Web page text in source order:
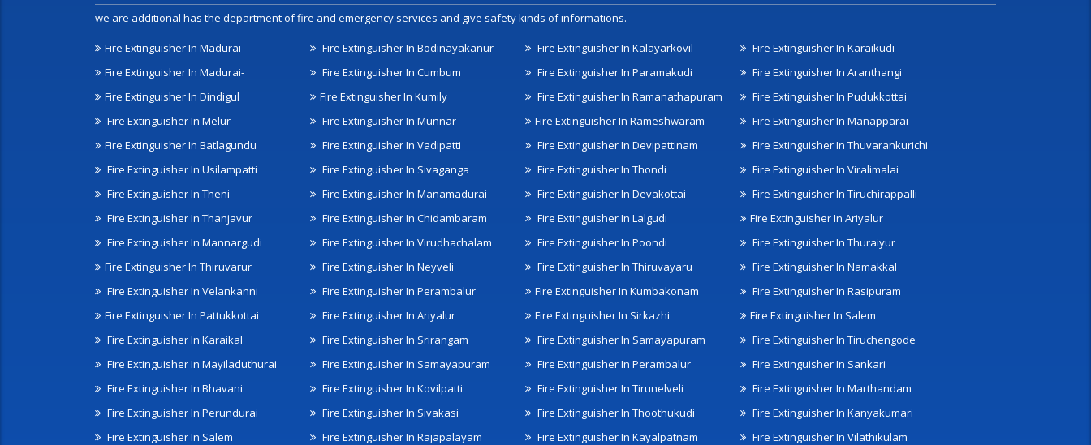
we are additional has the department of fire and emergency services and give safety kinds of informations.
Fire Extinguisher In Madurai
Fire Extinguisher In Madurai-
Fire Extinguisher In Dindigul
Fire Extinguisher In Melur
Fire Extinguisher In Batlagundu
Fire Extinguisher In Usilampatti
Fire Extinguisher In Theni
Fire Extinguisher In Bodinayakanur
Fire Extinguisher In Cumbum
Fire Extinguisher In Kumily
Fire Extinguisher In Munnar
Fire Extinguisher In Vadipatti
Fire Extinguisher In Sivaganga
Fire Extinguisher In Manamadurai
Fire Extinguisher In Kalayarkovil
Fire Extinguisher In Paramakudi
Fire Extinguisher In Ramanathapuram
Fire Extinguisher In Rameshwaram
Fire Extinguisher In Devipattinam
Fire Extinguisher In Thondi
Fire Extinguisher In Devakottai
Fire Extinguisher In Karaikudi
Fire Extinguisher In Aranthangi
Fire Extinguisher In Pudukkottai
Fire Extinguisher In Manapparai
Fire Extinguisher In Thuvarankurichi
Fire Extinguisher In Viralimalai
Fire Extinguisher In Tiruchirappalli
Fire Extinguisher In Thanjavur
Fire Extinguisher In Mannargudi
Fire Extinguisher In Thiruvarur
Fire Extinguisher In Velankanni
Fire Extinguisher In Pattukkottai
Fire Extinguisher In Karaikal
Fire Extinguisher In Mayiladuthurai
Fire Extinguisher In Chidambaram
Fire Extinguisher In Virudhachalam
Fire Extinguisher In Neyveli
Fire Extinguisher In Perambalur
Fire Extinguisher In Ariyalur
Fire Extinguisher In Srirangam
Fire Extinguisher In Samayapuram
Fire Extinguisher In Lalgudi
Fire Extinguisher In Poondi
Fire Extinguisher In Thiruvayaru
Fire Extinguisher In Kumbakonam
Fire Extinguisher In Sirkazhi
Fire Extinguisher In Samayapuram
Fire Extinguisher In Perambalur
Fire Extinguisher In Ariyalur
Fire Extinguisher In Thuraiyur
Fire Extinguisher In Namakkal
Fire Extinguisher In Rasipuram
Fire Extinguisher In Salem
Fire Extinguisher In Tiruchengode
Fire Extinguisher In Sankari
Fire Extinguisher In Bhavani
Fire Extinguisher In Perundurai
Fire Extinguisher In Salem
Fire Extinguisher In Kovilpatti
Fire Extinguisher In Sivakasi
Fire Extinguisher In Rajapalayam
Fire Extinguisher In Tirunelveli
Fire Extinguisher In Thoothukudi
Fire Extinguisher In Kayalpatnam
Fire Extinguisher In Marthandam
Fire Extinguisher In Kanyakumari
Fire Extinguisher In Vilathikulam